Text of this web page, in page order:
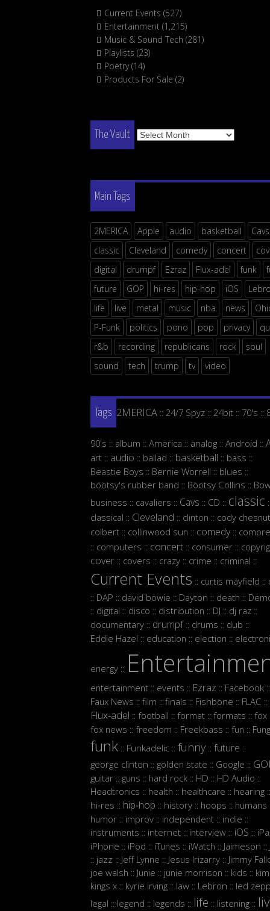
Current Events (527)
Entertainment (1,215)
Music & Sound Tech (281)
Playlists (23)
Poetry(14)
Products For Sale (2)
The Vault
The
Vault
Main Tags
2MERICA Apple audio basketball
Cavs
classic
Cleveland comedy concert
digital
drumpf Ezraz Flux-adel funk
future
GOP hi-res hip-hop iOS
life
live metal music nba news
P-Funk
politics pono pop privacy
r&b
recording republicans rock
soul
sound
tech trump tv video
Tags 2MERICA :: 24/7 Spyz :: 24bit :: 70's ::
90's :: album :: America :: analog :: Android ::
art :: audio :: ballad :: basketball :: bass ::
Beastie Boys :: Bernie Worrell :: blues ::
bootsy's rubber band :: Bootsy Collins ::
business :: cavaliers :: Cavs :: CD :: classic
classical :: Cleveland :: clinton :: cody
colbert :: collinwood sun :: comedy::
:: computers :: concert :: consumer ::
cover :: covers :: crazy :: crime :: criminal ::
Current Events :: curtis mayfield ::
:: DAP :: david bowie :: Dayton :: death ::
:: digital :: disco :: distribution :: DJ :: dj raz ::
documentary :: drumpf:: drums :: dub ::
Eddie Hazel :: education :: election ::
energy ::
entertainment :: events :: Ezraz :: Facebook ::
Faux News :: film :: finals :: Fishbone :: FLAC ::
Flux‑adel :: football :: format :: formats :: fox
fox news :: freedom :: Freekbass :: fun ::
funk :: Funkadelic :: funny :: future ::
george clinton :: golden state :: Google ::
guitar :: guns :: hard rock :: HD :: HD Audio ::
Headtronics :: health :: healthcare :: hearing ::
hi‑res :: hip‑hop :: history :: hoops :: humans
humor :: improv :: independent :: indie ::
instruments :: internet :: interview :: iOS ::
iPhone :: iPod :: iTunes :: iWatch :: Jaimeson ::
:: jazz :: Jeff Lynne :: Jesus Irizarry :: Jimmy
joe walsh :: Junie :: junie morrison :: kids ::
kings x :: kyrie irving :: law :: Lebron :: led
legal :: legend :: legends :: life :: listening ::